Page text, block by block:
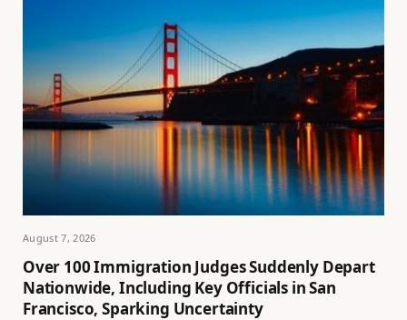
August 7, 2026
Over 100 Immigration Judges Suddenly Depart
Nationwide, Including Key Officials in San
Francisco, Sparking Uncertainty